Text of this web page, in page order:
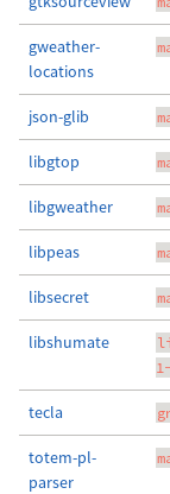
gweather-
locations
json-glib
libgtop
libgweather
libpeas
libsecret
libshumate
tecla
totem-pl-
parser